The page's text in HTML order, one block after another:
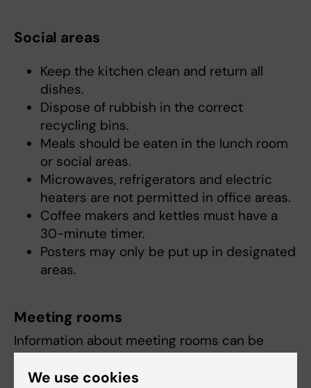
Social areas
Keep the kitchen clean and return all
dishes.
Dispose of rubbish in the correct
recycling bins.
Meals should be eaten in the lunch room
or social areas.
Microwaves, refrigerators and electric
heaters are not permitted in office areas.
Coffee makers and kettles must have a
30-minute timer.
Posters may only be put up in designated
areas.
Meeting rooms
Information about meeting rooms can be
rooms in Neo.
We use cookies